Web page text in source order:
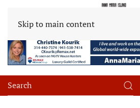
Skip to main content